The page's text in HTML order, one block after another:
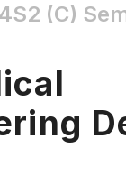
(C)